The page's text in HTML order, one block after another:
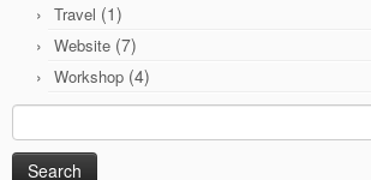
Travel (1)
Website (7)
Workshop (4)
Search
for: